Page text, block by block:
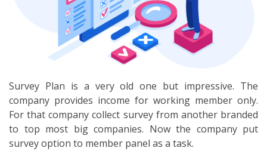
Survey Plan is a very old one but impressive. The
company provides income for working member only.
For that company collect survey from another branded
to top most big companies. Now the company put
survey option to member panel as a task.